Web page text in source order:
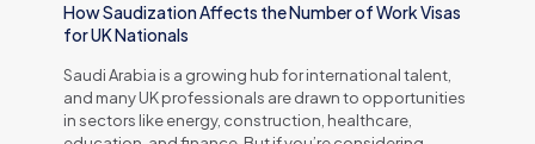
How Saudization Affects the Number of Work Visas
for UK Nationals
Saudi Arabia is a growing hub for international talent,
and many UK professionals are drawn to opportunities
in sectors like energy, construction, healthcare,